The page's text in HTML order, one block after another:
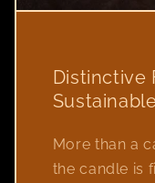
Distinctive
More than a
the candle is